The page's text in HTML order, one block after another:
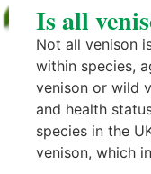
Is all
Not all venison
within species,
venison or wild
and health
species in the
venison, which